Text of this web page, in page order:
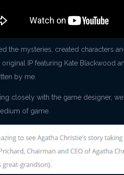
the mysteries, created characters
original IP featuring Kate Blackwood
by me.
closely with the game designer,
of game.